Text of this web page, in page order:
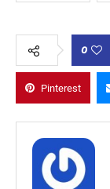
0
Pinterest